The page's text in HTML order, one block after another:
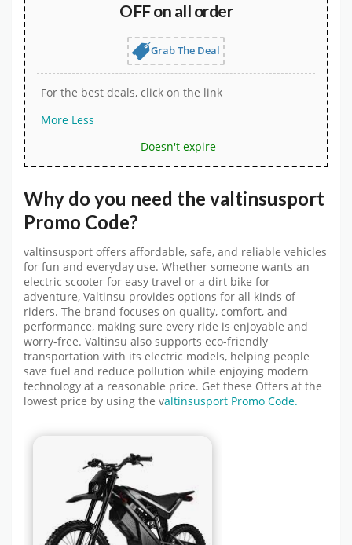
OFF on all order
Grab The Deal
For the best deals, click on the link
More Less
Doesn't expire
Why do you need the valtinsusport
Promo Code?
valtinsusport offers affordable, safe, and reliable vehicles
for fun and everyday use. Whether someone wants an
electric scooter for easy travel or a dirt bike for
adventure, Valtinsu provides options for all kinds of
riders. The brand focuses on quality, comfort, and
performance, making sure every ride is enjoyable and
worry-free. Valtinsu also supports eco-friendly
transportation with its electric models, helping people
save fuel and reduce pollution while enjoying modern
technology at a reasonable price. Get these Offers at the
lowest price by using the valtinsusport Promo Code.